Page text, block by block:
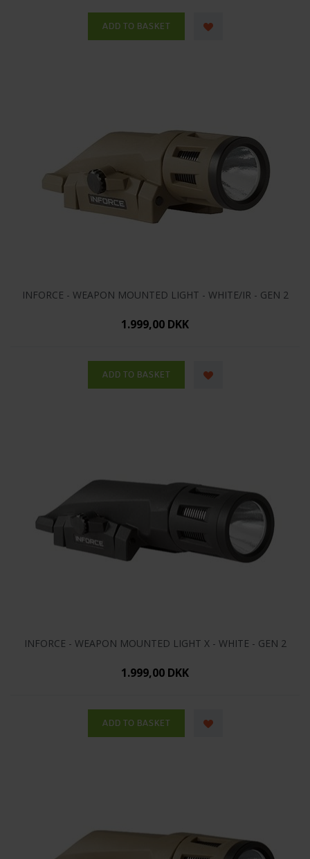
INFORCE - WEAPON MOUNTED LIGHT - WHITE/IR - GEN 2
1.999,00 DKK
INFORCE - WEAPON MOUNTED LIGHT X - WHITE - GEN 2
1.999,00 DKK